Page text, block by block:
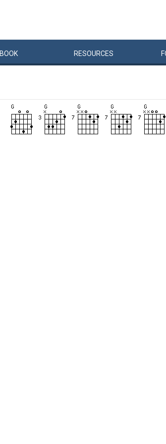
BOOK RESOURCES